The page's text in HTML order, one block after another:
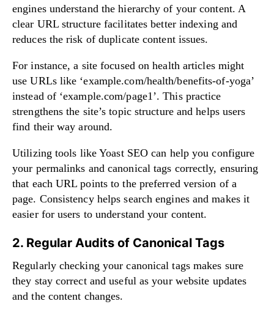
engines understand the hierarchy of your content. A
clear URL structure facilitates better indexing and
reduces the risk of duplicate content issues.
For instance, a site focused on health articles might
use URLs like ‘example.com/health/benefits-of-yoga’
instead of ‘example.com/page1’. This practice
strengthens the site’s topic structure and helps users
find their way around.
Utilizing tools like Yoast SEO can help you configure
your permalinks and canonical tags correctly, ensuring
that each URL points to the preferred version of a
page. Consistency helps search engines and makes it
easier for users to understand your content.
2. Regular Audits of Canonical Tags
Regularly checking your canonical tags makes sure
they stay correct and useful as your website updates
and the content changes.